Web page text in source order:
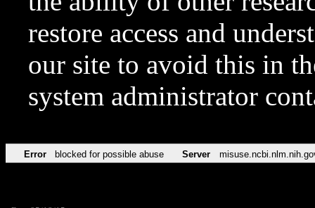
restore access and
our site to avoid this in
system administrator
Error blocked for possible abuse Server